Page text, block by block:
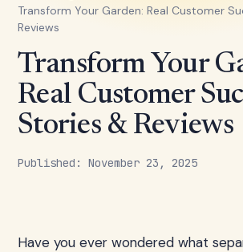
Transform Your Garden: Real Customer
Reviews
Transform Your
Real Customer
Stories & Reviews
Published: November 23, 2025
Have you ever wondered what